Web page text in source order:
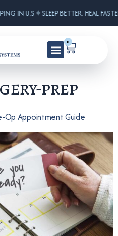
IN U.S✦SLEEP BETTER. HEAL
0
prep
Op Appointment Guide